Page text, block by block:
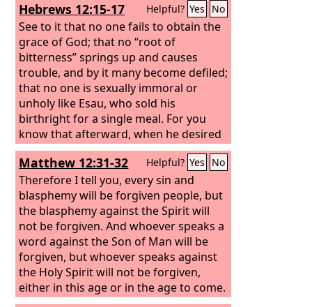
Hebrews 12:15-17 Helpful? Yes No
See to it that no one fails to obtain the
grace of God; that no “root of
bitterness” springs up and causes
trouble, and by it many become defiled;
that no one is sexually immoral or
unholy like Esau, who sold his
birthright for a single meal. For you
know that afterward, when he desired
to inherit the blessing, he was rejected,
for he found no chance to repent,
though he sought it with tears.
Matthew 12:31-32 Helpful? Yes No
Therefore I tell you, every sin and
blasphemy will be forgiven people, but
the blasphemy against the Spirit will
not be forgiven. And whoever speaks a
word against the Son of Man will be
forgiven, but whoever speaks against
the Holy Spirit will not be forgiven,
either in this age or in the age to come.